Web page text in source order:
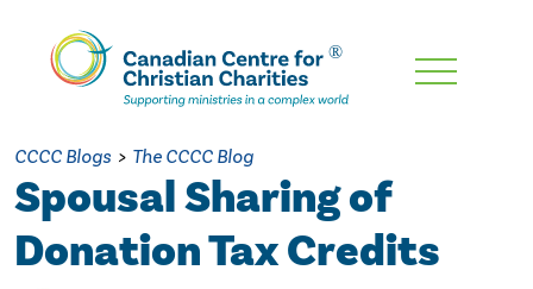
Skip
Content
CCCC Blogs > The CCCC Blog
Spousal Sharing of
Donation Tax Credits